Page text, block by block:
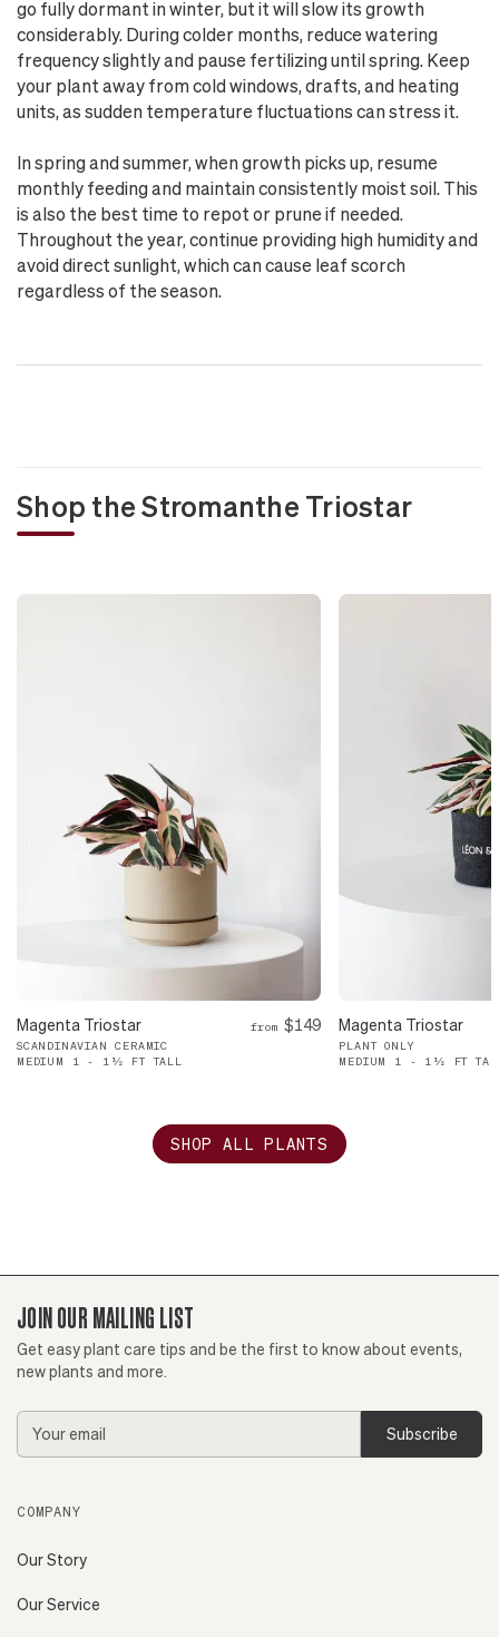
go fully dormant in winter, but it will slow its growth
considerably. During colder months, reduce watering
frequency slightly and pause fertilizing until spring. Keep
your plant away from cold windows, drafts, and heating
units, as sudden temperature fluctuations can stress it.
In spring and summer, when growth picks up, resume
monthly feeding and maintain consistently moist soil. This
is also the best time to repot or prune if needed.
Throughout the year, continue providing high humidity and
avoid direct sunlight, which can cause leaf scorch
regardless of the season.
Shop the Stromanthe Triostar
Magenta Triostar from$149
SCANDINAVIAN CERAMIC
MEDIUM 1 - 1½ FT TALL
Magenta Triostar
PLANT ONLY
MEDIUM 1 - 1½ FT
SHOP ALL PLANTS
JOIN OUR MAILING LIST
Get easy plant care tips and be the first to know about events,
new plants and more.
Email
Address
COMPANY
Our Story
Our Service